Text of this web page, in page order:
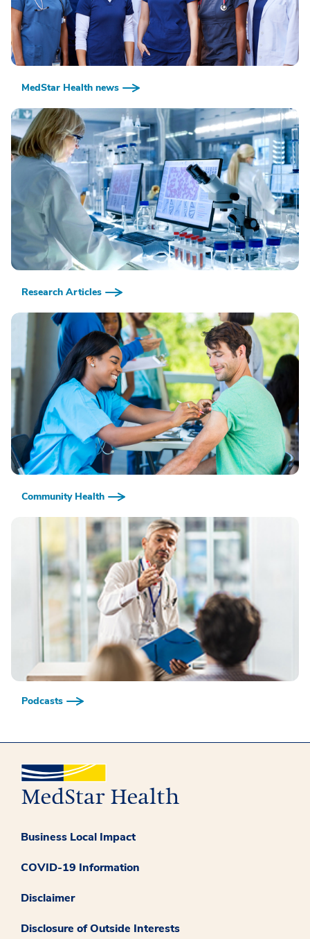
MedStar Health news
Research Articles
Community Health
Podcasts
Business Local Impact
COVID-19 Information
Disclaimer
Disclosure of Outside Interests